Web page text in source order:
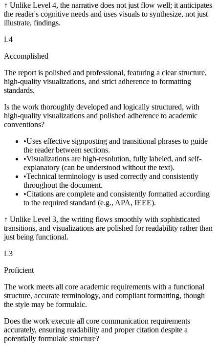
↑ Unlike Level 4, the narrative does not just flow well; it anticipates
the reader's cognitive needs and uses visuals to synthesize, not just
illustrate, findings.
L4
Accomplished
The report is polished and professional, featuring a clear structure,
high-quality visualizations, and strict adherence to formatting
standards.
Is the work thoroughly developed and logically structured, with
high-quality visualizations and polished adherence to academic
conventions?
•Uses effective signposting and transitional phrases to guide
the reader between sections.
•Visualizations are high-resolution, fully labeled, and self-
explanatory (can be understood without the text).
•Technical terminology is used correctly and consistently
throughout the document.
•Citations are complete and consistently formatted according
to the required standard (e.g., APA, IEEE).
↑ Unlike Level 3, the writing flows smoothly with sophisticated
transitions, and visualizations are polished for readability rather than
just being functional.
L3
Proficient
The work meets all core academic requirements with a functional
structure, accurate terminology, and compliant formatting, though
the style may be formulaic.
Does the work execute all core communication requirements
accurately, ensuring readability and proper citation despite a
potentially formulaic structure?